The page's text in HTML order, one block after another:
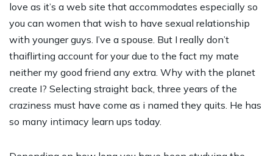
love as it’s a web site that accommodates especially so
you can women that wish to have sexual relationship
with younger guys. I’ve a spouse. But I really don’t
thaiflirting account for your due to the fact my mate
neither my good friend any extra. Why with the planet
create I? Selecting straight back, three years of the
craziness must have come as i named they quits. He has
so many intimacy learn ups today.